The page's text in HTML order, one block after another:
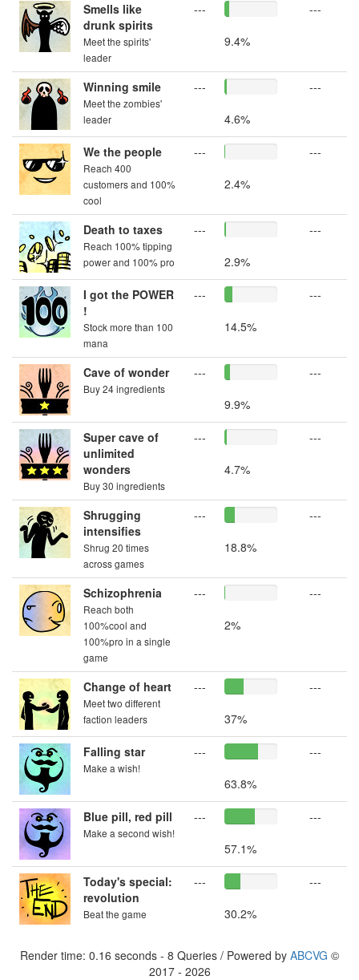
Smells like
drunk spirits
Meet the spirits'
leader
---
9.4%
---
Winning smile
Meet the zombies'
leader
---
4.6%
---
We the people
Reach 400
customers and 100%
cool
---
2.4%
---
Death to taxes
Reach 100% tipping
power and 100% pro
---
2.9%
---
I got the POWER
!
Stock more than 100
mana
---
14.5%
---
Cave of wonder
Buy 24 ingredients
---
9.9%
---
Super cave of
unlimited
wonders
Buy 30 ingredients
---
4.7%
---
Shrugging
intensifies
Shrug 20 times
across games
---
18.8%
---
Schizophrenia
Reach both
100%cool and
100%pro in a single
game
---
2%
---
Change of heart
Meet two different
faction leaders
---
37%
---
Falling star
Make a wish!
---
63.8%
---
Blue pill, red pill
Make a second wish!
---
57.1%
---
Today's special:
revolution
Beat the game
---
30.2%
---
Render time: 0.16 seconds - 8 Queries / Powered by ABCVG ©
2017 - 2026